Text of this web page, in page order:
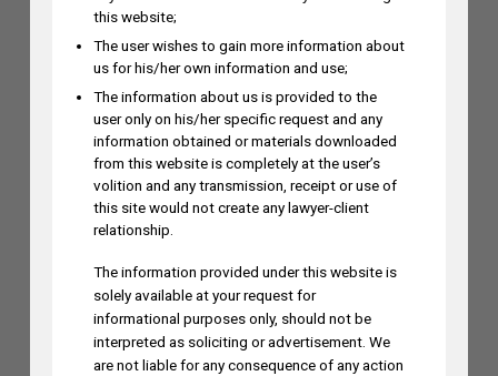
Himani Singh Authors Article On
MS Dhoni’s “Captain Cool”
Trademark Application
this website;
The user wishes to gain more information about
us for his/her own information and use;
The information about us is provided to the
user only on his/her specific request and any
information obtained or materials downloaded
from this website is completely at the user’s
volition and any transmission, receipt or use of
this site would not create any lawyer-client
relationship.
The information provided under this website is
solely available at your request for
informational purposes only, should not be
interpreted as soliciting or advertisement. We
are not liable for any consequence of any action